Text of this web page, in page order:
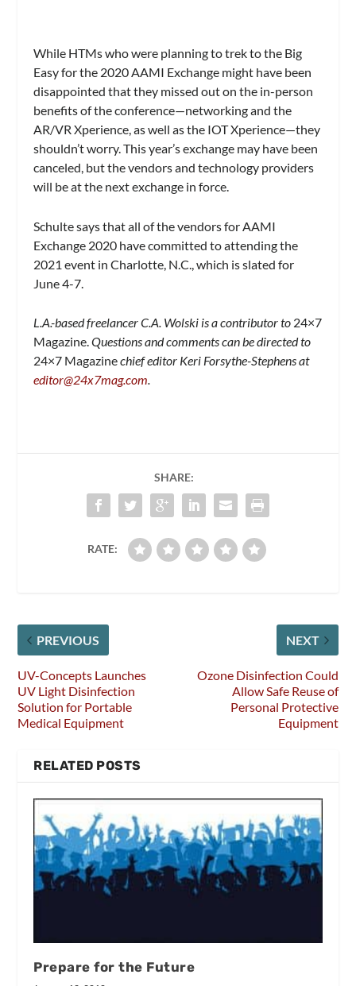
While HTMs who were planning to trek to the Big
Easy for the 2020 AAMI Exchange might have been
disappointed that they missed out on the in-person
benefits of the conference—networking and the
AR/VR Xperience, as well as the IOT Xperience—they
shouldn’t worry. This year’s exchange may have been
canceled, but the vendors and technology providers
will be at the next exchange in force.
Schulte says that all of the vendors for AAMI
Exchange 2020 have committed to attending the
2021 event in Charlotte, N.C., which is slated for
June 4-7.
L.A.-based freelancer C.A. Wolski is a contributor to 24×7
Magazine.Questions and comments can be directed to
24×7 Magazinechief editor Keri Forsythe-Stephens at
editor@24x7mag.com.
SHARE:
RATE:
PREVIOUS
UV-Concepts Launches
UV Light Disinfection
Solution for Portable
Medical Equipment
NEXT
Ozone Disinfection Could
Allow Safe Reuse of
Personal Protective
Equipment
RELATED POSTS
Prepare for the Future